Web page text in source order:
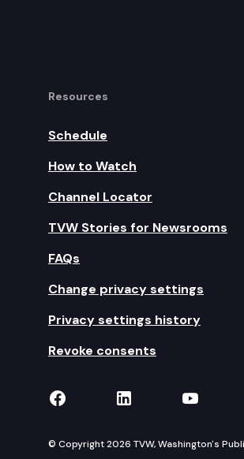
Resources
Schedule
How to Watch
Channel Locator
TVW Stories for Newsrooms
FAQs
Change privacy settings
Privacy settings history
Revoke consents
TVW on Facebook
TVW onTVW
© Copyright 2026 TVW, Washington's